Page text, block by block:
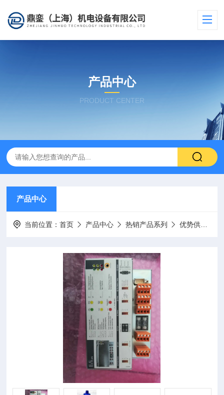
产品中心
PRODUCT CENTER
产品中心
当前位置：首页 产品中心 热销产品系列 优势供应